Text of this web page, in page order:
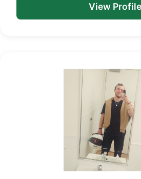
View Profile